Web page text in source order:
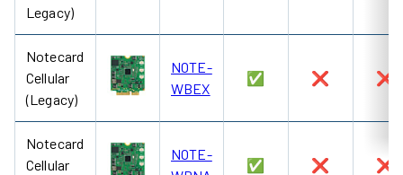
Legacy)
Notecard
Cellular
(Legacy)
NOTE-
WBEX
✅ ❌ ❌
Notecard
Cellular
NOTE-
✅ ❌ ❌